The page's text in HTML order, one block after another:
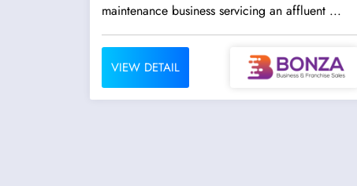
maintenance business servicing an affluent ...
VIEW DETAIL